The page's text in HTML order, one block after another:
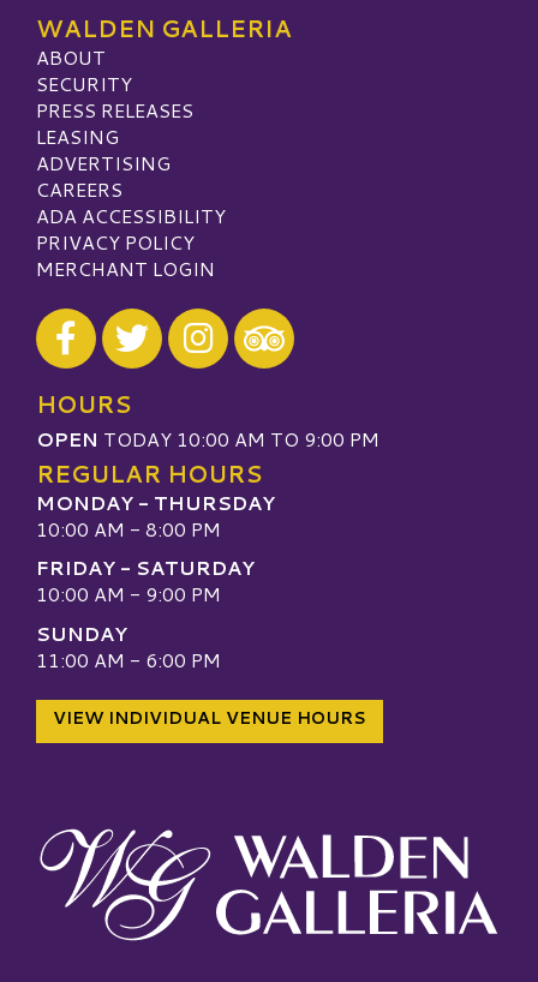
WALDEN GALLERIA
ABOUT
SECURITY
PRESS RELEASES
LEASING
ADVERTISING
CAREERS
ADA ACCESSIBILITY
PRIVACY POLICY
MERCHANT LOGIN
Visit our Facebook
Visit our Twitter
Visit our Instagram
Visit our TripAdvisor
HOURS
OPEN TODAY 10:00 AM TO 9:00 PM
REGULAR HOURS
MONDAY - THURSDAY
10:00 AM - 8:00 PM
FRIDAY - SATURDAY
10:00 AM - 9:00 PM
SUNDAY
11:00 AM - 6:00 PM
VIEW INDIVIDUAL VENUE HOURS